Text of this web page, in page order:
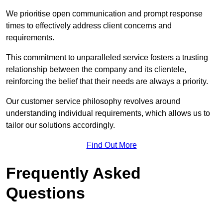
We prioritise open communication and prompt response
times to effectively address client concerns and
requirements.
This commitment to unparalleled service fosters a trusting
relationship between the company and its clientele,
reinforcing the belief that their needs are always a priority.
Our customer service philosophy revolves around
understanding individual requirements, which allows us to
tailor our solutions accordingly.
Find Out More
Frequently Asked
Questions